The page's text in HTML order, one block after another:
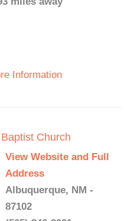
Information
Church
View Website and Full
Address
Albuquerque, NM -
87102